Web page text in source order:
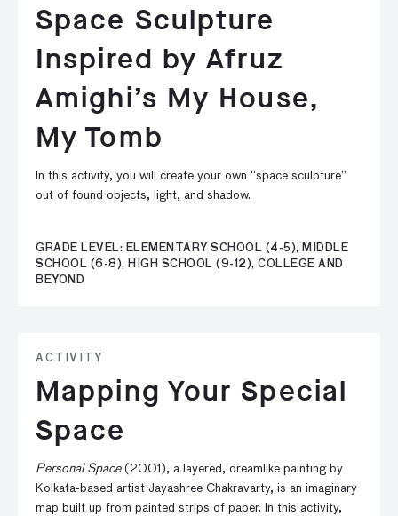
Space Sculpture
Inspired by Afruz
Amighi’s My House,
My Tomb
In this activity, you will create your own “space sculpture”
out of found objects, light, and shadow.
GRADE LEVEL: ELEMENTARY SCHOOL (4-5), MIDDLE
SCHOOL (6-8), HIGH SCHOOL (9-12), COLLEGE AND
BEYOND
ACTIVITY
Mapping Your Special
Space
Personal Space(2001), a layered, dreamlike painting by
Kolkata-based artist Jayashree Chakravarty, is an imaginary
map built up from painted strips of paper. In this activity,